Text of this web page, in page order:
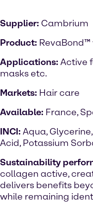
Supplier: Cambrium
Product:
Applications: Active
masks etc.
Markets: Hair care
Available: France,
INCI: Aqua,
Acid, Potassium
Sustainability
collagen active,
delivers benefits
while remaining